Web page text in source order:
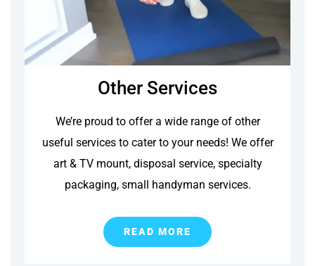
Other Services
We’re proud to offer a wide range of other
useful services to cater to your needs! We offer
art & TV mount, disposal service, specialty
packaging, small handyman services.
READ MORE